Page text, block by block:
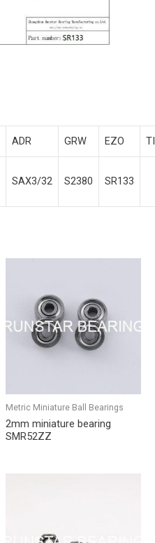
ADR GRW EZO
SAX3/32 S2380 SR133
Metric Miniature Ball Bearings
2mm miniature bearing
SMR52ZZ